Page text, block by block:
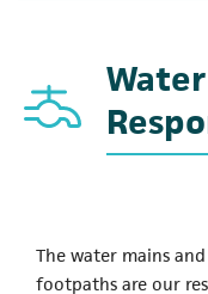
The water mains
footpaths are our